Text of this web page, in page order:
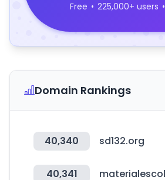
Free • 225,000+ users •
Domain Rankings
40,340 sd132.org
40,341